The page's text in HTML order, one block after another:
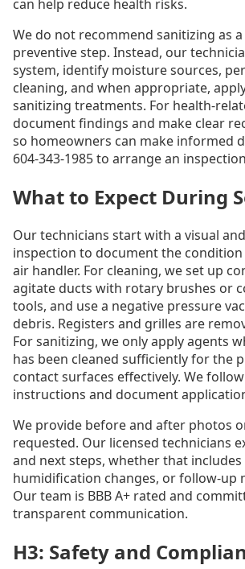
can help reduce health risks.
We do not recommend sanitizing as
preventive step. Instead, our
system, identify moisture sources,
cleaning, and when appropriate,
sanitizing treatments. For health-
document findings and make clear
so homeowners can make informed
604-343-1985 to arrange an
What to Expect During
Our technicians start with a visual
inspection to document the
air handler. For cleaning, we set up
agitate ducts with rotary brushes or
tools, and use a negative pressure
debris. Registers and grilles are
For sanitizing, we only apply agents
has been cleaned sufficiently for the
contact surfaces effectively. We
instructions and document
We provide before and after photos
requested. Our licensed technicians
and next steps, whether that includes
humidification changes, or follow-up
Our team is BBB A+ rated and
transparent communication.
H3: Safety and